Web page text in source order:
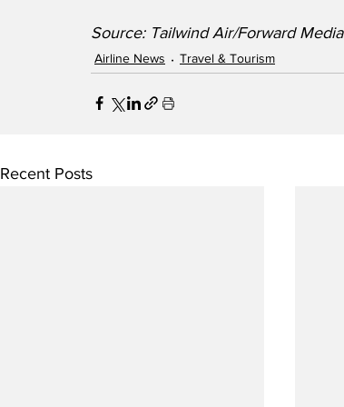
Source: Tailwind Air/Forward Media
Airline News Travel & Tourism
Recent Posts